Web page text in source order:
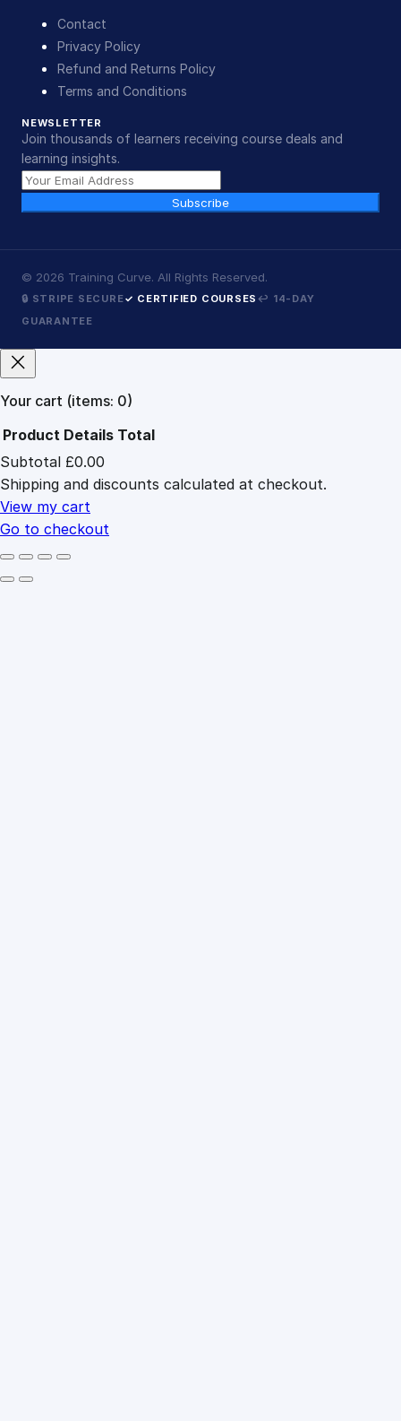
Contact
Privacy Policy
Refund and Returns Policy
Terms and Conditions
NEWSLETTER
Join thousands of learners receiving course deals and
learning insights.
Subscribe
© 2026 Training Curve. All Rights Reserved.
🔒 STRIPE SECURE✓ CERTIFIED COURSES ↩ 14-DAY
GUARANTEE
Your cart (items: 0)
Products
in
cart
Product Details Total
Subtotal £0.00
Shipping and discounts calculated at checkout.
View my cart
Go to checkout